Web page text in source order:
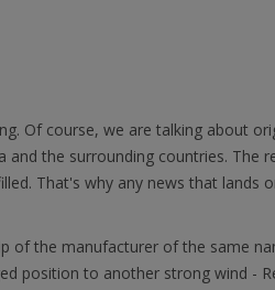
Of course, we are talking about
the surrounding countries. The
That's why any news that lands
of the manufacturer of the same
position to another strong wind -